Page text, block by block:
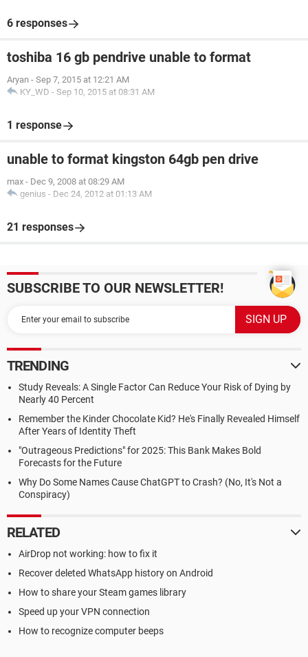
6 responses
toshiba 16 gb pendrive unable to format
Aryan - Sep 7, 2015 at 12:21 AM
KY_WD - Sep 10, 2015 at 08:31 AM
1 response
unable to format kingston 64gb pen drive
max - Dec 9, 2008 at 08:29 AM
genius - Dec 24, 2012 at 01:13 AM
21 responses
SUBSCRIBE TO OUR NEWSLETTER!
TRENDING
Study Reveals: A Single Factor Can Reduce Your Risk of Dying by
Nearly 40 Percent
Remember the Kinder Chocolate Kid? He's Finally Revealed Himself
After Years of Identity Theft
"Outrageous Predictions" for 2025: This Bank Makes Bold
Forecasts for the Future
Why Do Some Names Cause ChatGPT to Crash? (No, It's Not a
Conspiracy)
RELATED
AirDrop not working: how to fix it
Recover deleted WhatsApp history on Android
How to share your Steam games library
Speed up your VPN connection
How to recognize computer beeps